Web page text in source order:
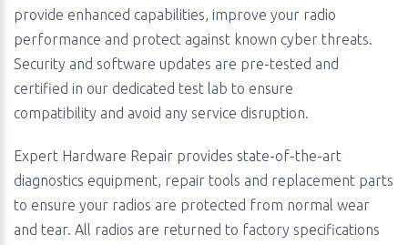
provide enhanced capabilities, improve your radio
performance and protect against known cyber threats.
Security and software updates are pre-tested and
certified in our dedicated test lab to ensure
compatibility and avoid any service disruption.
Expert Hardware Repair provides state-of-the-art
diagnostics equipment, repair tools and replacement parts
to ensure your radios are protected from normal wear
and tear. All radios are returned to factory specifications